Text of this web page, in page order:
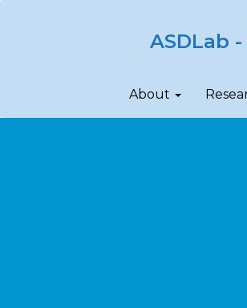
ASDLab
About